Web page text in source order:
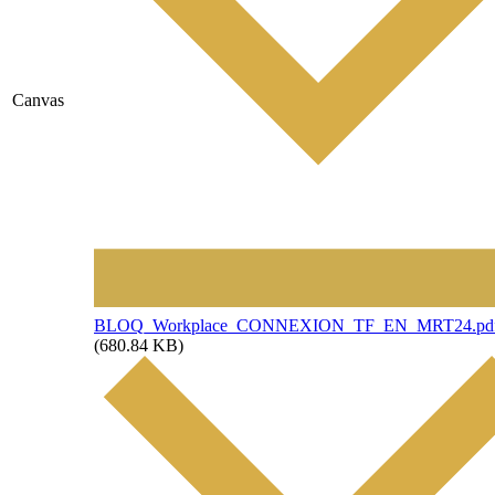
Canvas
File
(680.84 KB)